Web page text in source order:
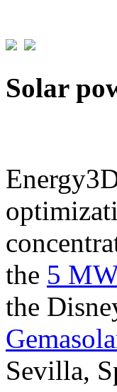
Solar
the 5
the
Sevilla,